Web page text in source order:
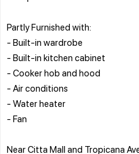
Partly Furnished with:
- Built-in wardrobe
- Built-in kitchen cabinet
- Cooker hob and hood
- Air conditions
- Water heater
- Fan
Near Citta Mall and Tropicana